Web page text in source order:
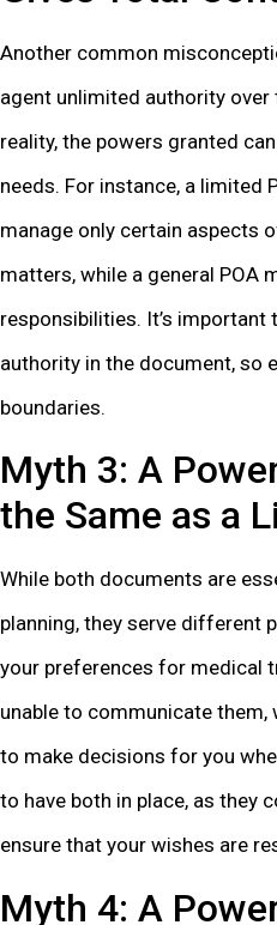
Another common
agent unlimited authority over
reality, the powers granted
needs. For instance, a limited
manage only certain aspects
matters, while a general POA
responsibilities. It’s
authority in the document, so
boundaries.
Myth 3: A
the Same as a
While both documents are
planning, they serve different
your preferences for medical
unable to communicate them,
to make decisions for you
to have both in place, as they
ensure that your wishes are
Myth 4: A